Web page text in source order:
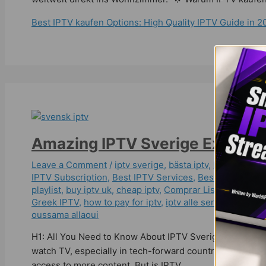
Best IPTV kaufen Options: High Quality IPTV Guide in
Amazing IPTV Sverige
Leave a Comment / iptv sverige​, bästa iptv, bästa iptv
IPTV Subscription, Best IPTV Services, Best ІРТV
playlist, buy iptv uk, cheap iptv, Comprar Lista IPTV,
Greek IPTV, how to pay for iptv, iptv alle sender
oussama allaoui
H1: All You Need to Know About IPTV Sverige in
watch TV, especially in tech-forward countries like